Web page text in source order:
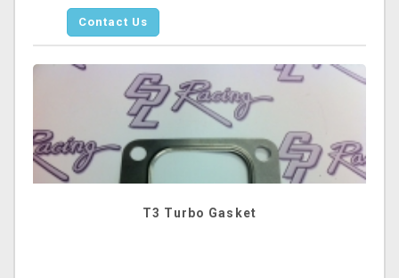
Contact Us
T3 Turbo Gasket